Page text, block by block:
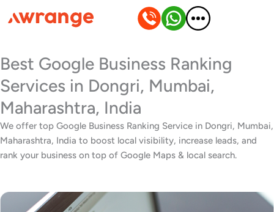
to
Best Google Business Ranking
Services in Dongri, Mumbai,
Maharashtra, India
We offer top Google Business Ranking Service in Dongri, Mumbai,
Maharashtra, India to boost local visibility, increase leads, and
rank your business on top of Google Maps & local search.